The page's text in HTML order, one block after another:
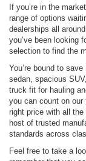
If you’re in the
range of options
dealerships all
you’ve been looking
selection to find the
You’re bound to
sedan, spacious
truck fit for hauling
you can count on
right price with all
host of trusted
standards across
Feel free to take a